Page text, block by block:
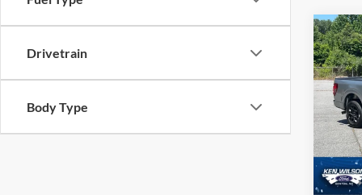
Drivetrain
Body Type
2025
Ken
VIN:
Retail
Admin